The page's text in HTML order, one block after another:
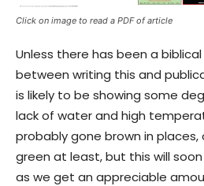
Click on image to read a PDF of article
Unless there has been a
between writing this and
is likely to be showing some
lack of water and high
probably gone brown in places,
green at least, but this will
as we get an appreciable